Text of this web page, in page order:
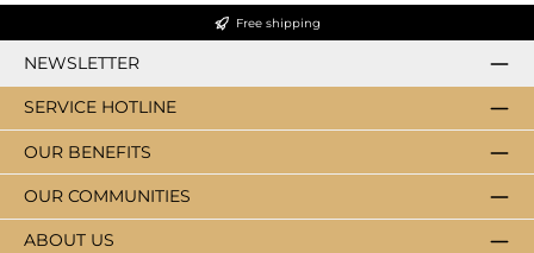
Free shipping
NEWSLETTER
SERVICE HOTLINE
ABOUT US
OUR BENEFITS
OUR COMMUNITIES